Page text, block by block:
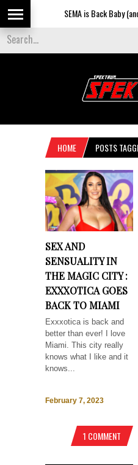
SEMA is Back Baby
HOME POSTS
SEX AND
SENSUALITY IN
THE MAGIC CITY :
EXXXOTICA GOES
BACK TO MIAMI
Exxxotica is back and
better than ever! I love
Miami. This city really
knows what I like and it
knows...
February 7, 2023
1 COMMENT